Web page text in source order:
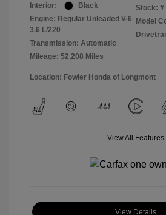
Interior:
Black
Engine: Regular Unleaded V-6
3.6 L/220
Transmission: Automatic
Mileage: 52,208 Miles
Stock: #
Model
Location: Fowler Honda of Longmont
View All Features
View Details